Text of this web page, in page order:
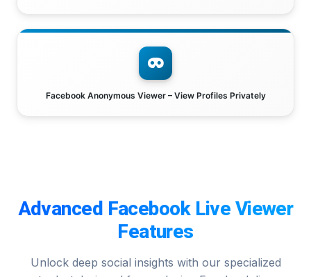
Facebook Anonymous Viewer – View Profiles Privately
Advanced Facebook Live Viewer
Features
Unlock deep social insights with our specialized